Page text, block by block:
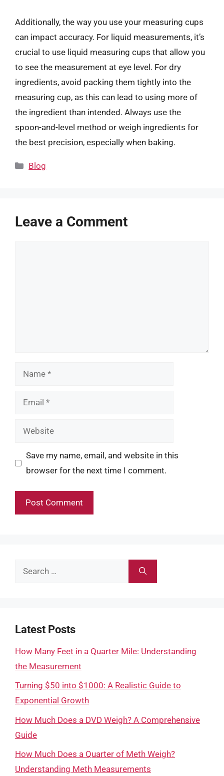
Additionally, the way you use your measuring cups
can impact accuracy. For liquid measurements, it’s
crucial to use liquid measuring cups that allow you
to see the measurement at eye level. For dry
ingredients, avoid packing them tightly into the
measuring cup, as this can lead to using more of
the ingredient than intended. Always use the
spoon-and-level method or weigh ingredients for
the best precision, especially when baking.
Categories
Blog
Leave a Comment
Name
Email
Website
Save my name, email, and website in this
browser for the next time I comment.
Search
Latest Posts
How Many Feet in a Quarter Mile: Understanding
the Measurement
Turning $50 into $1000: A Realistic Guide to
Exponential Growth
How Much Does a DVD Weigh? A Comprehensive
Guide
How Much Does a Quarter of Meth Weigh?
Understanding Meth Measurements